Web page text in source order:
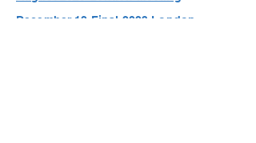
December 12 Final 2023 London